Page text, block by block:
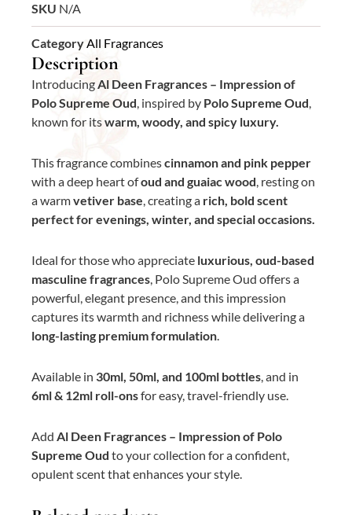
SKU N/A
CategoryAll Fragrances
Description
IntroducingAl Deen Fragrances – Impression of
Polo Supreme Oud, inspired by Polo Supreme Oud,
known for itswarm, woody, and spicy luxury.
This fragrance combinescinnamon and pink pepper
with a deep heart ofoud and guaiac wood, resting on
a warmvetiver base, creating a rich, bold scent
perfect for evenings, winter, and special occasions.
Ideal for those who appreciate luxurious, oud-based
masculine fragrances, Polo Supreme Oud offers a
powerful, elegant presence, and this impression
captures its warmth and richness while delivering a
long-lasting premium formulation.
Available in 30ml, 50ml, and 100ml bottles, and in
6ml & 12ml roll-onsfor easy, travel-friendly use.
Add Al Deen Fragrances – Impression of Polo
Supreme Oud to your collection for a confident,
opulent scent that enhances your style.